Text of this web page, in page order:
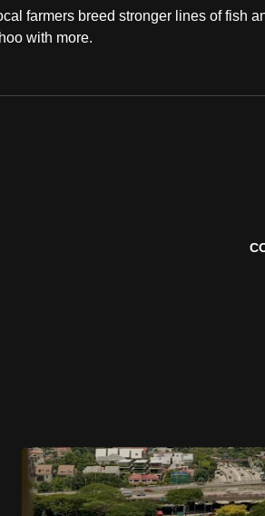
farmers breed stronger lines of fish
with more.